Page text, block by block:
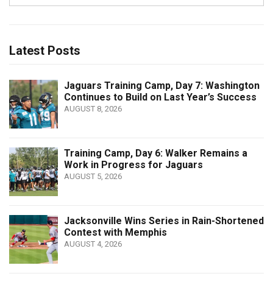
Latest Posts
Jaguars Training Camp, Day 7: Washington
Continues to Build on Last Year’s Success
AUGUST 8, 2026
Training Camp, Day 6: Walker Remains a
Work in Progress for Jaguars
AUGUST 5, 2026
Jacksonville Wins Series in Rain-Shortened
Contest with Memphis
AUGUST 4, 2026